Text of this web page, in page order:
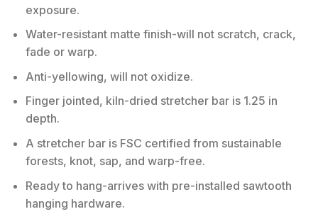
exposure.
Water-resistant matte finish-will not scratch, crack,
fade or warp.
Anti-yellowing, will not oxidize.
Finger jointed, kiln-dried stretcher bar is 1.25 in
depth.
A stretcher bar is FSC certified from sustainable
forests, knot, sap, and warp-free.
Ready to hang-arrives with pre-installed sawtooth
hanging hardware.